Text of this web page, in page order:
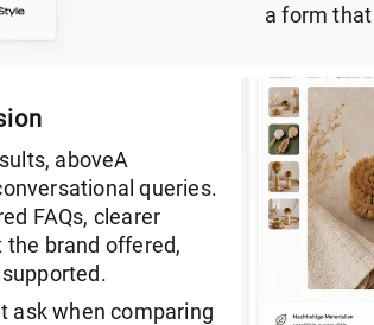
a form
aboveA
queries.
FAQs, clearer
brand offered,
ask when comparing